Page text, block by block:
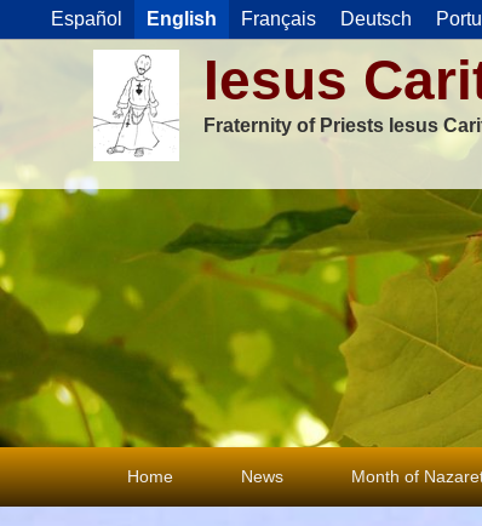
Español English Français Deutsch
Iesus
Fraternity of Priests Iesus
Primary
menu
Home News Month of